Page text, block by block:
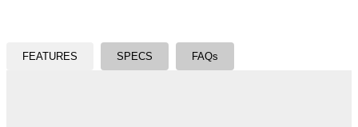
FEATURES SPECS FAQs